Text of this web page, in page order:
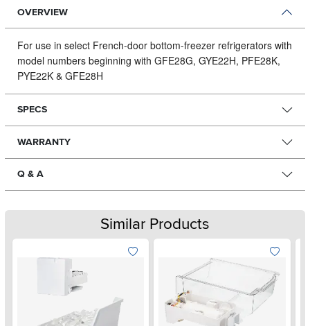
OVERVIEW
For use in select French-door bottom-freezer refrigerators with
model numbers beginning with GFE28G, GYE22H, PFE28K,
PYE22K & GFE28H
SPECS
WARRANTY
Q & A
Similar Products